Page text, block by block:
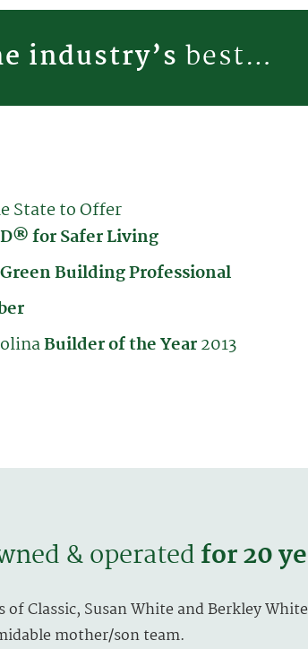
industry’s best…
State to Offer
for Safer Living
Building Professional
Builder of the Year2013
& operatedfor 20
Classic, Susan White and Berkley
mother/son team.